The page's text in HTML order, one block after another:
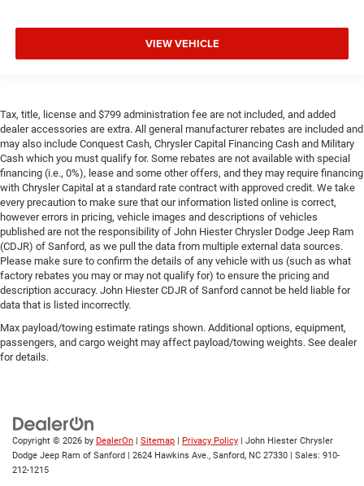
VIEW VEHICLE
Tax, title, license and $799 administration fee are not included, and added
dealer accessories are extra. All general manufacturer rebates are included and
may also include Conquest Cash, Chrysler Capital Financing Cash and Military
Cash which you must qualify for. Some rebates are not available with special
financing (i.e., 0%), lease and some other offers, and they may require financing
with Chrysler Capital at a standard rate contract with approved credit. We take
every precaution to make sure that our information listed online is correct,
however errors in pricing, vehicle images and descriptions of vehicles
published are not the responsibility of John Hiester Chrysler Dodge Jeep Ram
(CDJR) of Sanford, as we pull the data from multiple external data sources.
Please make sure to confirm the details of any vehicle with us (such as what
factory rebates you may or may not qualify for) to ensure the pricing and
description accuracy. John Hiester CDJR of Sanford cannot be held liable for
data that is listed incorrectly.
Max payload/towing estimate ratings shown. Additional options, equipment,
passengers, and cargo weight may affect payload/towing weights. See dealer
for details.
Copyright © 2026 by DealerOn | Sitemap | Privacy Policy | John Hiester Chrysler
Dodge Jeep Ram of Sanford | 2624 Hawkins Ave., Sanford, NC 27330 | Sales: 910-
212-1215